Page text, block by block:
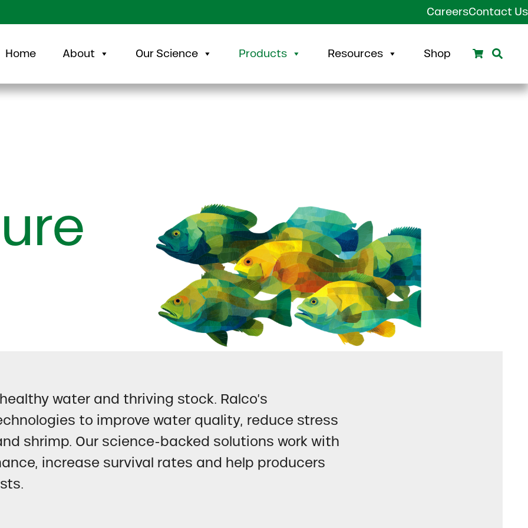
CareersContact Us
Home About Our Science Products Resources Shop Search
water and thriving stock. Ralco’s
to improve water quality, reduce stress
shrimp. Our science-backed solutions work with
increase survival rates and help producers